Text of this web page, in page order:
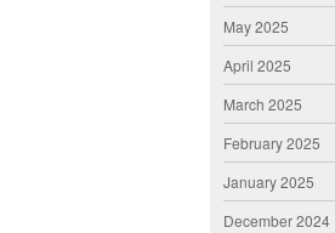
May 2025
April 2025
March 2025
February 2025
January 2025
December 2024